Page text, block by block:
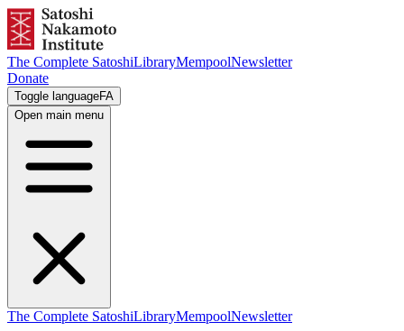
The Complete SatoshiLibraryMempoolNewsletter
Donate
Toggle languageFA
Open main menu
The Complete SatoshiLibraryMempoolNewsletter